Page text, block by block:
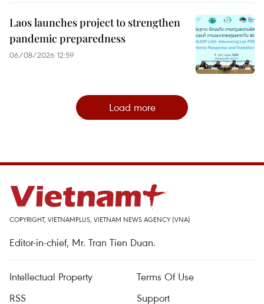
Laos launches project to strengthen
pandemic preparedness
06/08/2026 12:59
Load more
COPYRIGHT, VIETNAMPLUS, VIETNAM NEWS AGENCY (VNA)
Editor-in-chief, Mr. Tran Tien Duan.
Intellectual Property
Terms Of Use
RSS
Support